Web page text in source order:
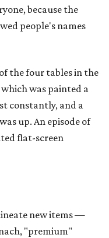
because the
people's names
the four tables in the
was painted a
constantly, and a
up. An episode of
flat-screen
new items —
"premium"